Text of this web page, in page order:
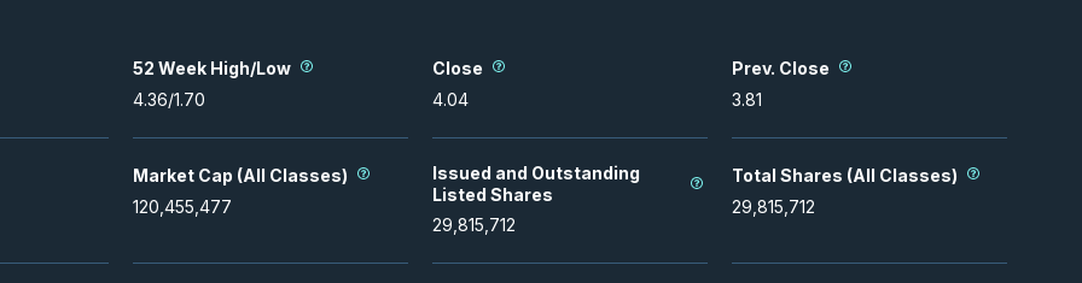
52 Week High/Low
4.36/1.70
Close
4.04
Prev. Close
3.81
Market Cap (All Classes)
120,455,477
Issued and Outstanding
Listed Shares
29,815,712
Total Shares (All Classes)
29,815,712